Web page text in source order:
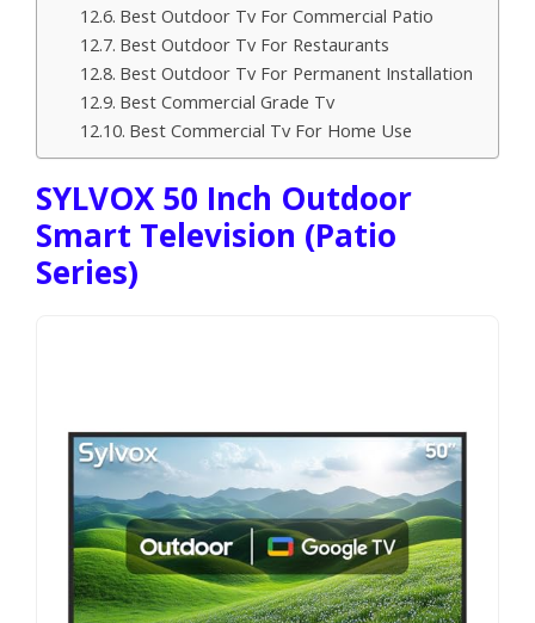
Best Outdoor Tv For Commercial Patio
Best Outdoor Tv For Restaurants
Best Outdoor Tv For Permanent Installation
Best Commercial Grade Tv
Best Commercial Tv For Home Use
SYLVOX 50 Inch Outdoor
Smart Television (Patio
Series)